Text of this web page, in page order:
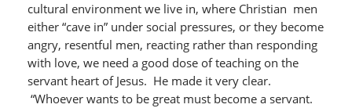
cultural environment we live in, where Christian men
either “cave in” under social pressures, or they become
angry, resentful men, reacting rather than responding
with love, we need a good dose of teaching on the
servant heart of Jesus. He made it very clear.
“Whoever wants to be great must become a servant.